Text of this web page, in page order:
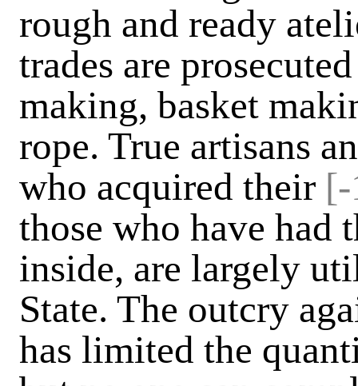
rough and ready
trades are
making, basket
rope. True artisans
who acquired their
those who have had
inside, are largely
State. The outcry
has limited the